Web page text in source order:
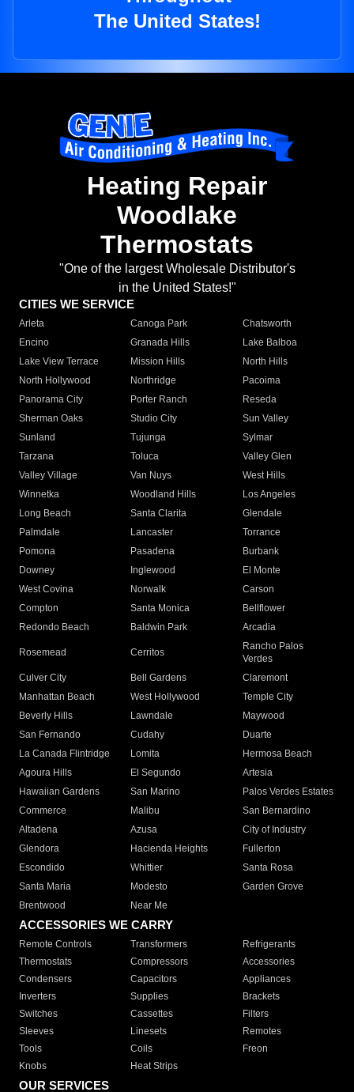
The United States!
Heating Repair
Woodlake
Thermostats
"One of the largest Wholesale Distributor's
in the United States!"
CITIES WE SERVICE
Arleta Canoga Park
Chatsworth
Encino
Granada Hills
Lake Balboa
Lake View Terrace
Mission Hills
North Hills
North Hollywood
Northridge
Pacoima
Panorama City
Porter Ranch
Reseda
Sherman Oaks
Studio City
Sun Valley
Sunland
Tujunga
Sylmar
Tarzana
Toluca
Valley Glen
Valley Village
Van Nuys
West Hills
Winnetka
Woodland Hills
Los Angeles
Long Beach
Santa Clarita
Glendale
Palmdale
Lancaster
Torrance
Pomona
Pasadena
Burbank
Downey
Inglewood
El Monte
West Covina
Norwalk
Carson
Compton
Santa Monica
Bellflower
Redondo Beach
Baldwin Park Arcadia
Rosemead Cerritos
Rancho Palos
Verdes
Culver City
Bell Gardens
Claremont
Manhattan Beach
West Hollywood
Temple City
Beverly Hills
Lawndale
Maywood
San Fernando
Cudahy
Duarte
La Canada Flintridge
Lomita
Hermosa Beach
Agoura Hills
El Segundo
Artesia
Hawaiian Gardens
San Marino
Palos Verdes Estates
Commerce
Malibu
San Bernardino
Altadena
Azusa
City of Industry
Glendora
Hacienda Heights
Fullerton
Escondido
Whittier
Santa Rosa
Santa Maria
Modesto
Garden Grove
Brentwood
Near Me
ACCESSORIES WE CARRY
Remote Controls Transformers
Refrigerants
Thermostats
Compressors
Accessories
Condensers
Capacitors
Appliances
Inverters
Supplies
Brackets
Switches
Cassettes
Filters
Sleeves
Linesets
Remotes
Tools
Coils
Freon
Knobs
Heat Strips
OUR SERVICES